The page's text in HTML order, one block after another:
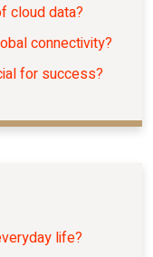
cloud data?
connectivity?
for success?
life?